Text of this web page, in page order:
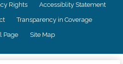
Rights Accessiblity Statement
Transparency in Coverage
Page Site Map